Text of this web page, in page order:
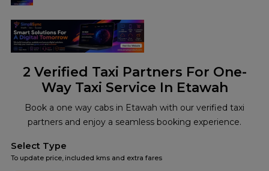
2 Verified Taxi Partners For One-
Way Taxi Service In Etawah
Book a one way cabs in Etawah with our verified taxi
partners and enjoy a seamless booking experience.
Select Type
To update price, included kms and extra fares